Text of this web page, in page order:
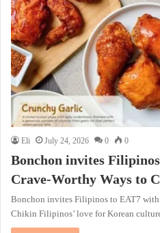
Eli July 24, 2026 0 0
Bonchon invites
Crave-Worthy Ways to
Bonchon invites Filipinos to EAT7 with
Chikin Filipinos’ love for Korean